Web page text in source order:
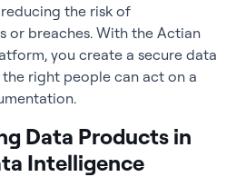
the risk of
or breaches. With the Actian
you create a secure data
right people can act on a
Data Products in
Intelligence